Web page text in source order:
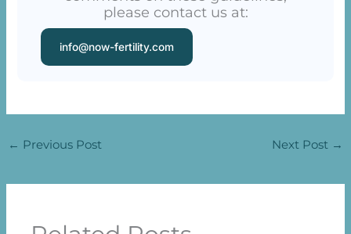
please contact us at:
info@now-fertility.com
← Previous Post Next Post →